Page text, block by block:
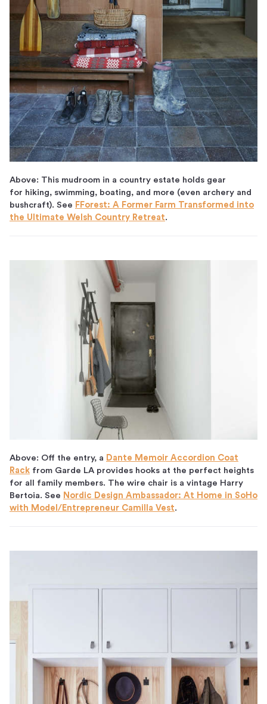
Above: This mudroom in a country estate holds gear
for hiking, swimming, boating, and more (even archery and
bushcraft). See FForest: A Former Farm Transformed into
the Ultimate Welsh Country Retreat.
Above: Off the entry, a Dante Memoir Accordion Coat
Rack from Garde LA provides hooks at the perfect heights
for all family members. The wire chair is a vintage Harry
Bertoia. See Nordic Design Ambassador: At Home in SoHo
with Model/Entrepreneur Camilla Vest.